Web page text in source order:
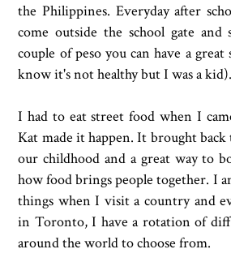
the Philippines. Everyday after
come outside the school gate and
couple of peso you can have a
know it's not healthy but I was a kid).
I had to eat street food when I
Kat made it happen. It brought
our childhood and a great way to
how food brings people together. I
things when I visit a country and
in Toronto, I have a rotation of
around the world to choose from.